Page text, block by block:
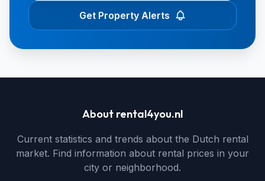
Get Property Alerts
About rental4you.nl
Current statistics and trends about the Dutch rental
market. Find information about rental prices in your
city or neighborhood.